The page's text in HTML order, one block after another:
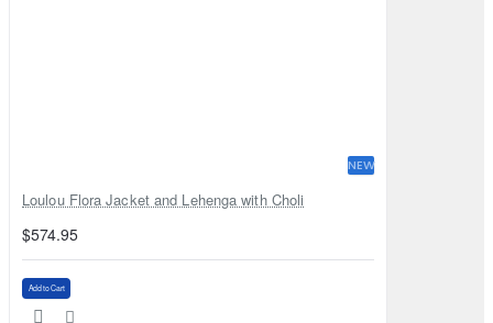
NEW
Loulou Flora Jacket and Lehenga with Choli
$574.95
Add to Cart